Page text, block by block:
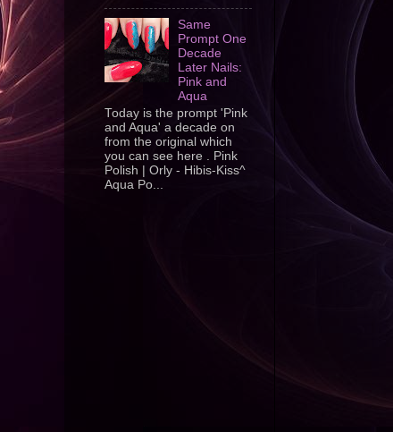
Same
Prompt One
Decade
Later Nails:
Pink and
Aqua
Today is the prompt 'Pink
and Aqua' a decade on
from the original which
you can see here . Pink
Polish | Orly - Hibis-Kiss^
Aqua Po...